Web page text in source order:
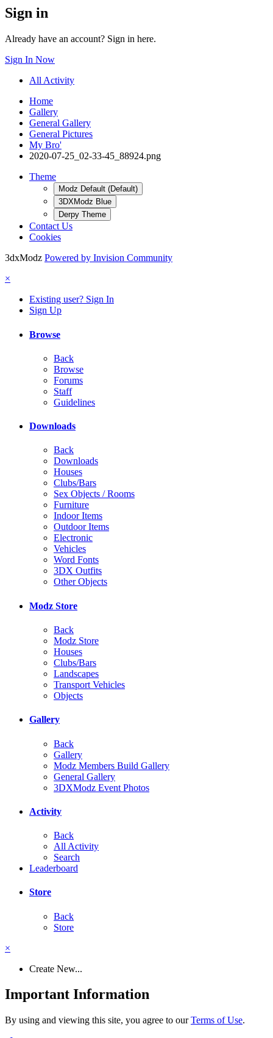
Sign in
Already have an account? Sign in here.
Sign In Now
All Activity
Home
Gallery
General Gallery
General Pictures
My Bro'
2020-07-25_02-33-45_88924.png
Theme
Modz Default (Default)
3DXModz Blue
Derpy Theme
Contact Us
Cookies
3dxModz Powered by Invision Community
×
Existing user? Sign In
Sign Up
Browse
Back
Browse
Forums
Staff
Guidelines
Downloads
Back
Downloads
Houses
Clubs/Bars
Sex Objects / Rooms
Furniture
Indoor Items
Outdoor Items
Electronic
Vehicles
Word Fonts
3DX Outfits
Other Objects
Modz Store
Back
Modz Store
Houses
Clubs/Bars
Landscapes
Transport Vehicles
Objects
Gallery
Back
Gallery
Modz Members Build Gallery
General Gallery
3DXModz Event Photos
Activity
Back
All Activity
Search
Leaderboard
Store
Back
Store
×
Create New...
Important Information
By using and viewing this site, you agree to ourTerms of Use.